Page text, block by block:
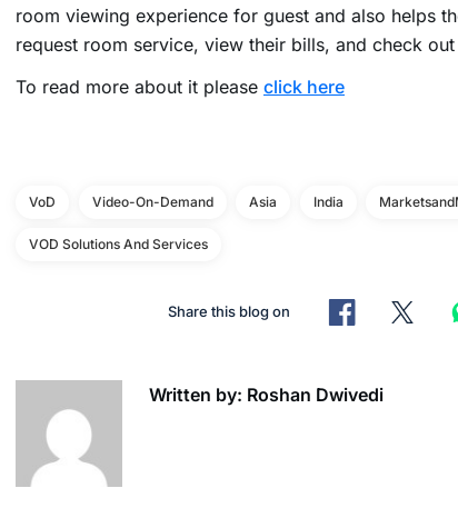
room viewing experience for guest and also helps
request room service, view their bills, and check
To read more about it please click here
VoD Video-On-Demand Asia India
VOD Solutions And Services
Share this blog on
Written by: Roshan Dwivedi